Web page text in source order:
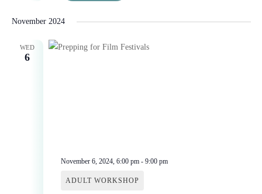
November 2024
WED
6
November 6, 2024, 6:00 pm- 9:00 pm
ADULT WORKSHOP